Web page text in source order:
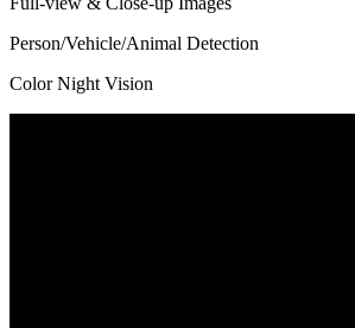
Person/Vehicle/Animal Detection
Color Night Vision